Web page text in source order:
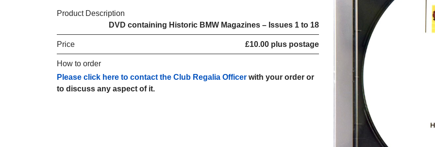
Product Description
DVD containing Historic BMW Magazines – Issues 1 to 18
Price £10.00 plus postage
How to order
Please click here to contact the Club Regalia Officer with your order or
to discuss any aspect of it.